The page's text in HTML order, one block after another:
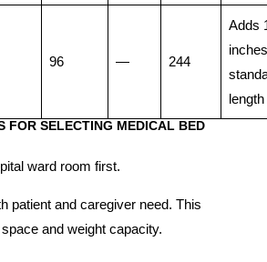
96 — 244
Adds
length
FOR SELECTING MEDICAL BED
ward room first.
patient and caregiver need. This
and weight capacity.